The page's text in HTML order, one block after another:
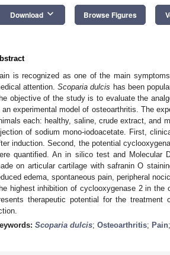
Download keyboard_arrow_down Browse Figures
is recognized as one of the main
attention.Scoparia dulcis has been
objective of the study is to evaluate the
an experimental model of osteoarthritis. The
each: healthy, saline, crude extract, and
of sodium mono-iodoacetate. First,
induction. Second, the potential
quantified. An in silico test and Molecular
on articular cartilage with safranin O
edema, spontaneous pain, peripheral
highest inhibition of cyclooxygenase 2 in
therapeutic potential for the treatment
Scoparia dulcis; Osteoarthritis; Pain;